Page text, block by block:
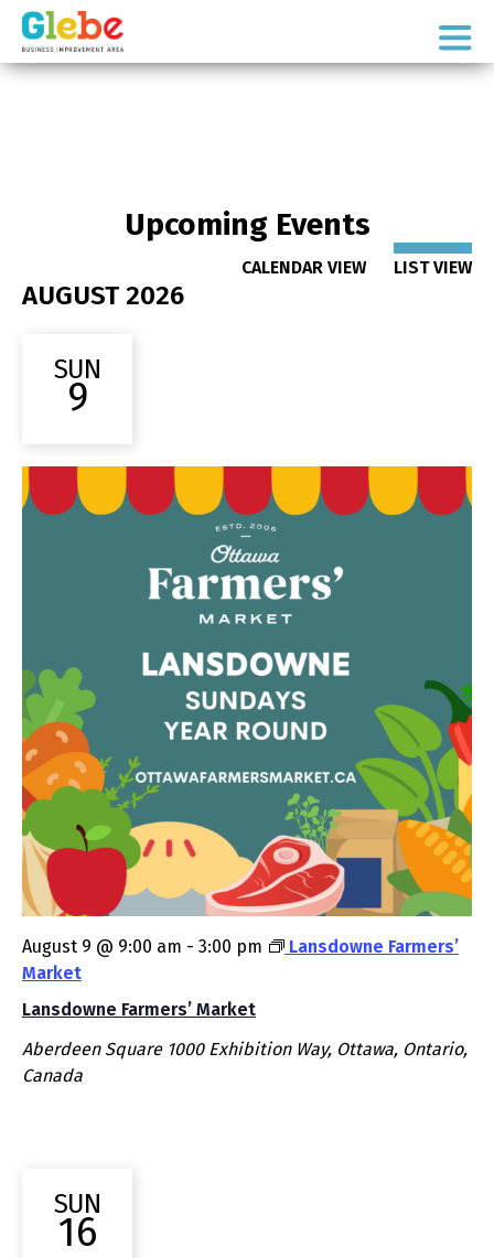
Skip
primary
Skip
mainOttawa's
Upcoming Events
CALENDAR VIEW LIST VIEW
AUGUST 2026
SUN
9
Lansdowne Farmers’ Market
August 9 @ 9:00 am - 3:00 pm
Lansdowne Farmers’
Market
Aberdeen Square 1000 Exhibition Way, Ottawa, Ontario,
Canada
SUN
16